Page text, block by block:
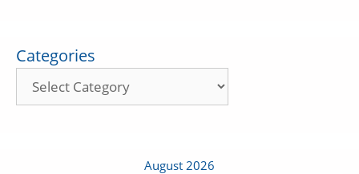
Categories
August 2026